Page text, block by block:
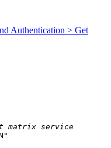
Authentication > Get
matrix service